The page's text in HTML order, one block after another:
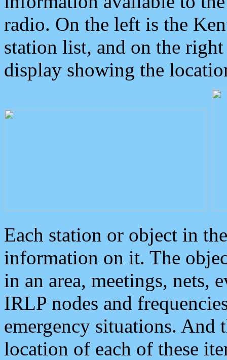
radio. On the left is the
station list, and on the
display showing the
Each station or object in
information on it. The
in an area, meetings, nets,
IRLP nodes and
emergency situations. And
location of each of these